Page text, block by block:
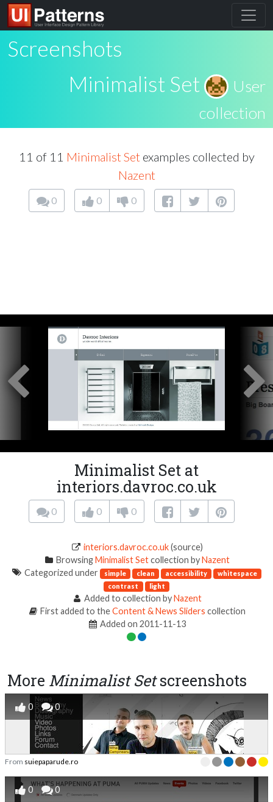
Screenshots
Minimalist Set
User
collection
11 of 11 Minimalist Setexamples collected by
Nazent
0 0 0
Minimalist Set at
interiors.davroc.co.uk
0 0 0
interiors.davroc.co.uk(source)
BrowsingMinimalist Setcollection byNazent
Categorized under simple clean accessibility
whitespace
contrast
light
Added to collection byNazent
First added to theContent & News Sliders collection
Added on 2011-11-13
More Minimalist Setscreenshots
0 0
From suiepaparude.ro
0 0